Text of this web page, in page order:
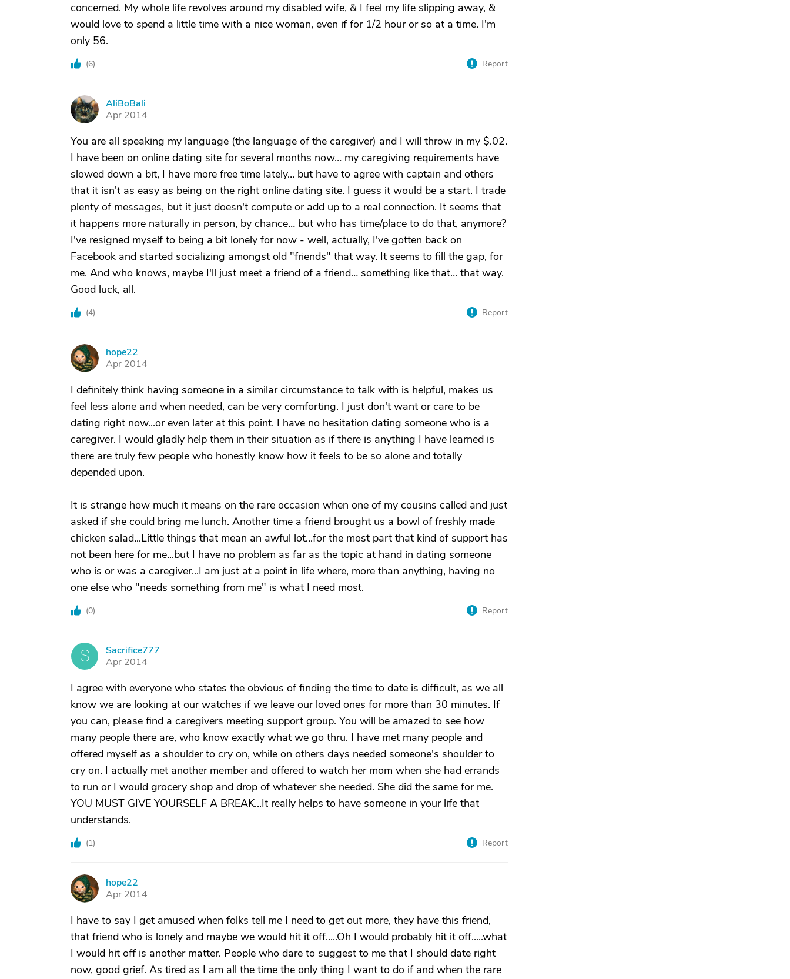
concerned. My whole life revolves around my disabled wife, & I feel my life slipping away, &
would love to spend a little time with a nice woman, even if for 1/2 hour or so at a time. I'm
only 56.
(6) Report
A
AliBoBali
Apr 2014
You are all speaking my language (the language of the caregiver) and I will throw in my $.02.
I have been on online dating site for several months now… my caregiving requirements have
slowed down a bit, I have more free time lately… but have to agree with captain and others
that it isn't as easy as being on the right online dating site. I guess it would be a start. I trade
plenty of messages, but it just doesn't compute or add up to a real connection. It seems that
it happens more naturally in person, by chance… but who has time/place to do that, anymore?
I've resigned myself to being a bit lonely for now - well, actually, I've gotten back on
Facebook and started socializing amongst old "friends" that way. It seems to fill the gap, for
me. And who knows, maybe I'll just meet a friend of a friend… something like that… that way.
Good luck, all.
(4) Report
H
hope22
Apr 2014
I definitely think having someone in a similar circumstance to talk with is helpful, makes us
feel less alone and when needed, can be very comforting. I just don't want or care to be
dating right now...or even later at this point. I have no hesitation dating someone who is a
caregiver. I would gladly help them in their situation as if there is anything I have learned is
there are truly few people who honestly know how it feels to be so alone and totally
depended upon.
It is strange how much it means on the rare occasion when one of my cousins called and just
asked if she could bring me lunch. Another time a friend brought us a bowl of freshly made
chicken salad...Little things that mean an awful lot...for the most part that kind of support has
not been here for me...but I have no problem as far as the topic at hand in dating someone
who is or was a caregiver...I am just at a point in life where, more than anything, having no
one else who "needs something from me" is what I need most.
(0) Report
S
Sacrifice777
Apr 2014
I agree with everyone who states the obvious of finding the time to date is difficult, as we all
know we are looking at our watches if we leave our loved ones for more than 30 minutes. If
you can, please find a caregivers meeting support group. You will be amazed to see how
many people there are, who know exactly what we go thru. I have met many people and
offered myself as a shoulder to cry on, while on others days needed someone's shoulder to
cry on. I actually met another member and offered to watch her mom when she had errands
to run or I would grocery shop and drop of whatever she needed. She did the same for me.
YOU MUST GIVE YOURSELF A BREAK...It really helps to have someone in your life that
understands.
(1) Report
H
hope22
Apr 2014
I have to say I get amused when folks tell me I need to get out more, they have this friend,
that friend who is lonely and maybe we would hit it off.....Oh I would probably hit it off.....what
I would hit off is another matter. People who dare to suggest to me that I should date right
now, good grief. As tired as I am all the time the only thing I want to do if and when the rare